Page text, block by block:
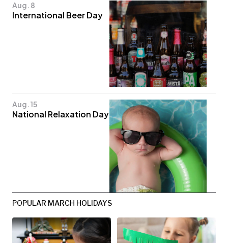
Aug. 8
International Beer Day
Aug. 15
National Relaxation Day
POPULAR MARCH HOLIDAYS